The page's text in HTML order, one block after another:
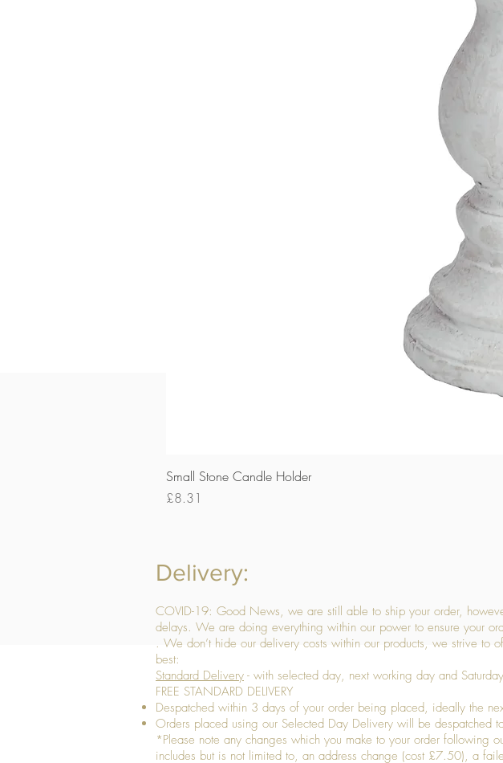
Delivery:
COVID-19: Good News, we are still able to ship your order,
delays. We are doing everything within our power to ensure your
. We don’t hide our delivery costs within our products, we strive to
best:
Standard Delivery - with selected day, next working day and
FREE STANDARD DELIVERY
Despatched within 3 days of your order being placed, ideally the
Orders placed using our Selected Day Delivery will be despatched
*Please note any changes which you make to your order following
includes but is not limited to, an address change (cost £7.50), a
Small Stone Candle Holder
Price
£8.31